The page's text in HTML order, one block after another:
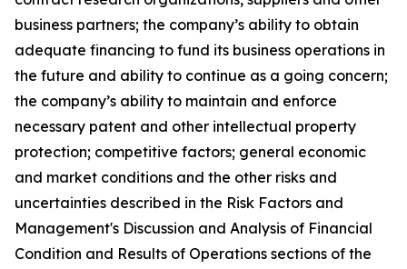
business partners; the company’s ability to obtain
adequate financing to fund its business operations in
the future and ability to continue as a going concern;
the company’s ability to maintain and enforce
necessary patent and other intellectual property
protection; competitive factors; general economic
and market conditions and the other risks and
uncertainties described in the Risk Factors and
Management's Discussion and Analysis of Financial
Condition and Results of Operations sections of the